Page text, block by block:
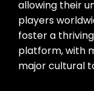
allowing their
players
foster a
platform, with
major cultural